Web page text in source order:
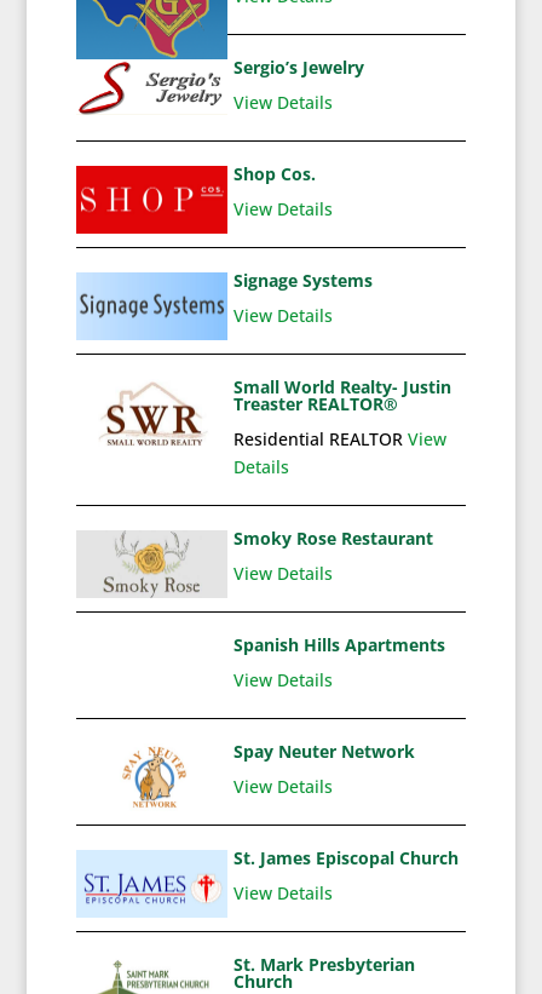
Sergio’s Jewelry
View Details
Shop Cos.
View Details
Signage Systems
View Details
Small World Realty- Justin
Treaster REALTOR®
Residential REALTOR View
Details
Smoky Rose Restaurant
View Details
Spanish Hills Apartments
View Details
Spay Neuter Network
View Details
St. James Episcopal Church
View Details
St. Mark Presbyterian
Church